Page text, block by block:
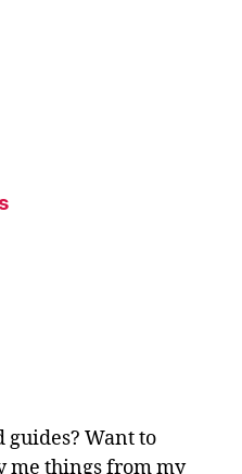
guides? Want to
me things from my